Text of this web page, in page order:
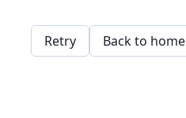
Retry Back to home